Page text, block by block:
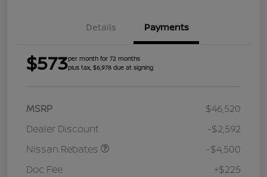
Details Payments
$573per month for 72 months
plus tax, $6,978 due at signing
MSRP
$46,520
Dealer Discount
-$2,592
Nissan Rebates
-$4,500
Doc Fee
+$225